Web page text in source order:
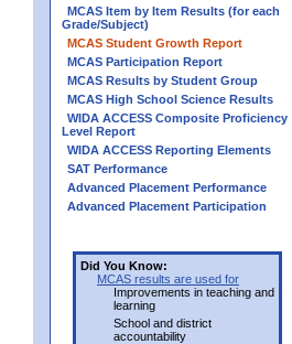
MCAS Item by Item Results (for each
Grade/Subject)
MCAS Student Growth Report
MCAS Participation Report
MCAS Results by Student Group
MCAS High School Science Results
WIDA ACCESS Composite Proficiency
Level Report
WIDA ACCESS Reporting Elements
SAT Performance
Advanced Placement Performance
Advanced Placement Participation
Did You Know:
MCAS results are used for
Improvements in teaching and
learning
School and district
accountability